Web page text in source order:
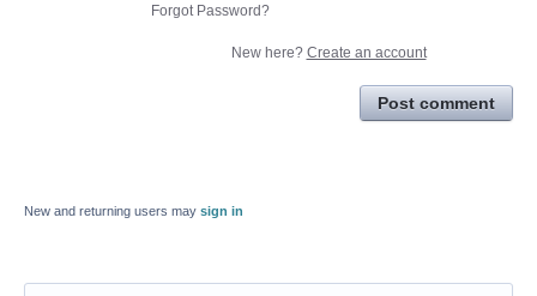
Forgot Password?
New here? Create an account
Post comment
New and returning users may sign in